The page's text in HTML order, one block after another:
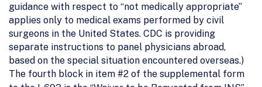
guidance with respect to “not medically appropriate”
applies only to medical exams performed by civil
surgeons in the United States. CDC is providing
separate instructions to panel physicians abroad,
based on the special situation encountered overseas.)
The fourth block in item #2 of the supplemental form